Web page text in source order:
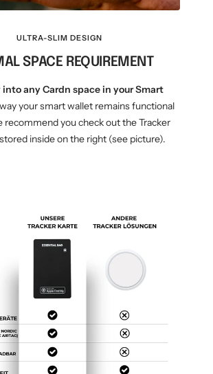
ULTRA-SLIM DESIGN
SPACE REQUIREMENT
into any Cardn space in your Smart
your smart wallet remains functional
recommend you check out the Tracker
inside on the right (see picture).